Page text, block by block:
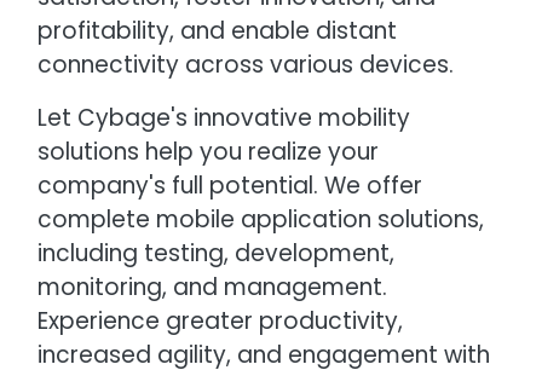
profitability, and enable distant
connectivity across various devices.
Let Cybage's innovative mobility
solutions help you realize your
company's full potential. We offer
complete mobile application solutions,
including testing, development,
monitoring, and management.
Experience greater productivity,
increased agility, and engagement with